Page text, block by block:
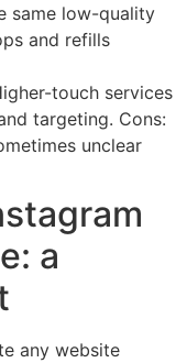
same low-quality
and refills
touch services
targeting. Cons:
unclear
a
any website